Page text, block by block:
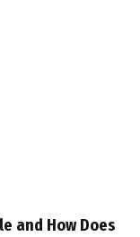
and How Does